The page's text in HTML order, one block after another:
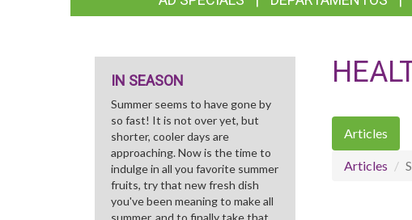
LINKS
Articles
Articles
IN SEASON
Summer seems to have gone by
so fast! It is not over yet, but
shorter, cooler days are
approaching. Now is the time to
indulge in all you favorite summer
fruits, try that new fresh dish
you've been meaning to make all
summer, and to finally take that